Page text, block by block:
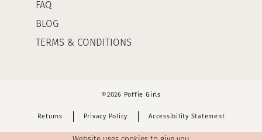
FAQ
BLOG
TERMS & CONDITIONS
©2026 Poffie Girls
Returns Privacy Policy Accessibility Statement